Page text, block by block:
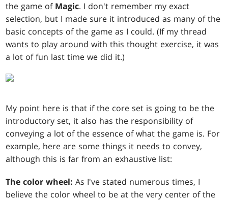
the game of Magic. I don't remember my exact
selection, but I made sure it introduced as many of the
basic concepts of the game as I could. (If my thread
wants to play around with this thought exercise, it was
a lot of fun last time we did it.)
My point here is that if the core set is going to be the
introductory set, it also has the responsibility of
conveying a lot of the essence of what the game is. For
example, here are some things it needs to convey,
although this is far from an exhaustive list:
The color wheel: As I've stated numerous times, I
believe the color wheel to be at the very center of the